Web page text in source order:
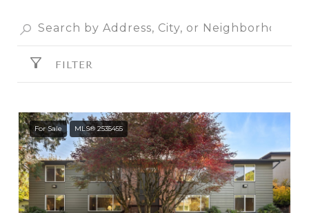
FILTER
For Sale MLS® 2535455